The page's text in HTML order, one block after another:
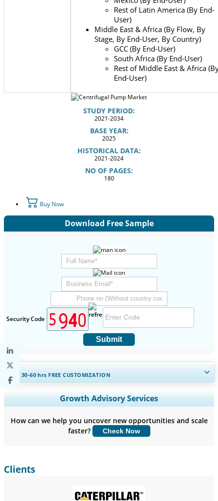
Rest of Latin America (By End-
User)
Middle East & Africa (By Flow, By
Stage, By End-User, By Country)
GCC (By End-User)
South Africa (By End-User)
Rest of Middle East & Africa
End-User)
STUDY PERIOD:
2021-2034
BASE YEAR:
2025
HISTORICAL DATA:
2021-2024
NO OF PAGES:
180
Buy Now
Download Free Sample
Security Code
Submit
GET 30-60hrs FREE CUSTOMIZATION
Expand Regional and Country Coverage, Segments Analysis,
Company Profiles, Competitive Benchmarking, and End-user
Customize Now
Growth Advisory Services
How can we help you uncover new opportunities and scale
faster?
Check Now
Clients